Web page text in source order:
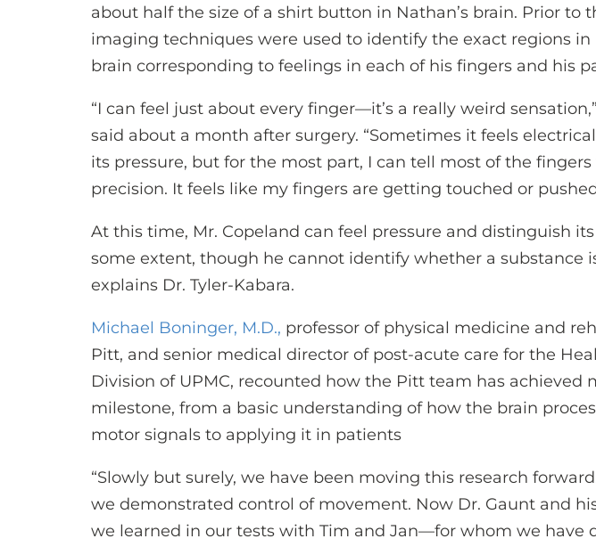
about half the size of a shirt button in Nathan’s brain. Prior to
imaging techniques were used to identify the exact regions in
brain corresponding to feelings in each of his fingers and his
“I can feel just about every finger—it’s a really weird
said about a month after surgery. “Sometimes it feels
its pressure, but for the most part, I can tell most of the
precision. It feels like my fingers are getting touched or
At this time, Mr. Copeland can feel pressure and distinguish
some extent, though he cannot identify whether a substance
explains Dr. Tyler-Kabara.
Michael Boninger, M.D., professor of physical medicine and
Pitt, and senior medical director of post-acute care for the
Division of UPMC, recounted how the Pitt team has achieved
milestone, from a basic understanding of how the brain
motor signals to applying it in patients
“Slowly but surely, we have been moving this research
we demonstrated control of movement. Now Dr. Gaunt and
we learned in our tests with Tim and Jan—for whom we have